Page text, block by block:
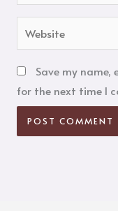
Save my name,
for the next time I